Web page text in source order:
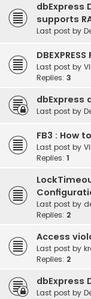
dbExpress
supports
Last post by
DBEXPRESS
Last post by
Replies: 3
dbExpress
Last post by
FB3 : How
Last post by
Replies: 1
Last post by
Replies: 2
Access
Last post by
Replies: 2
dbExpress
Last post by